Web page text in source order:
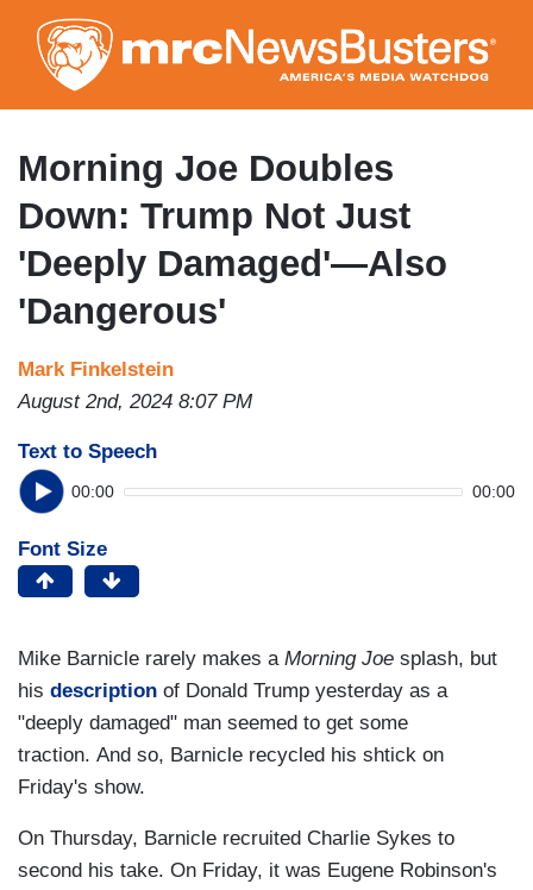
to
main
content
Morning Joe Doubles
Down: Trump Not Just
'Deeply Damaged'—Also
'Dangerous'
Mark Finkelstein
August 2nd, 2024 8:07 PM
Text to Speech
00:00 00:00
Font Size
Mike Barnicle rarely makes a Morning Joe splash, but
his description of Donald Trump yesterday as a
"deeply damaged" man seemed to get some
traction. And so, Barnicle recycled his shtick on
Friday's show.
On Thursday, Barnicle recruited Charlie Sykes to
second his take. On Friday, it was Eugene Robinson's